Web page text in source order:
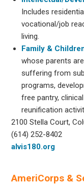
Includes
vocational/job
living.
Family &
whose parents
suffering from
programs,
free pantry,
reunification
2100 Stella Court,
(614) 252-8402
alvis180.org
AmeriCorps &